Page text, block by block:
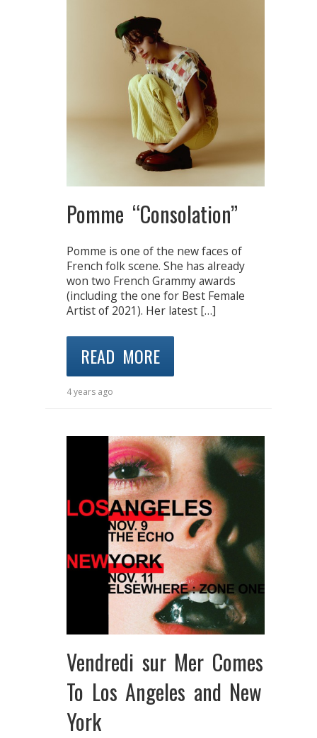
Pomme “Consolation”
Pomme is one of the new faces of
French folk scene. She has already
won two French Grammy awards
(including the one for Best Female
Artist of 2021). Her latest […]
READ MORE
4 years ago
Vendredi sur Mer Comes
To Los Angeles and New
York